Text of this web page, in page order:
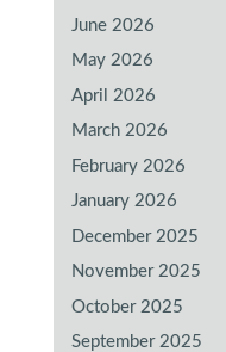
June 2026
May 2026
April 2026
March 2026
February 2026
January 2026
December 2025
November 2025
October 2025
September 2025